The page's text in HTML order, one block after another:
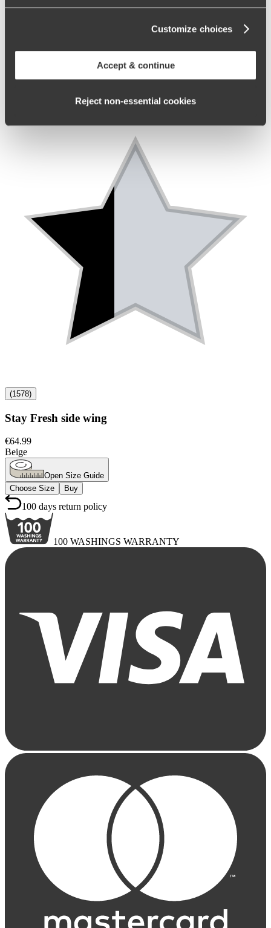
Customize choices
Accept & continue
Reject non‑essential cookies
(1578)
Stay Fresh side wing
€64.99
Beige
Open Size Guide
Choose Size
Buy
100 days return policy
100 WASHINGS WARRANTY